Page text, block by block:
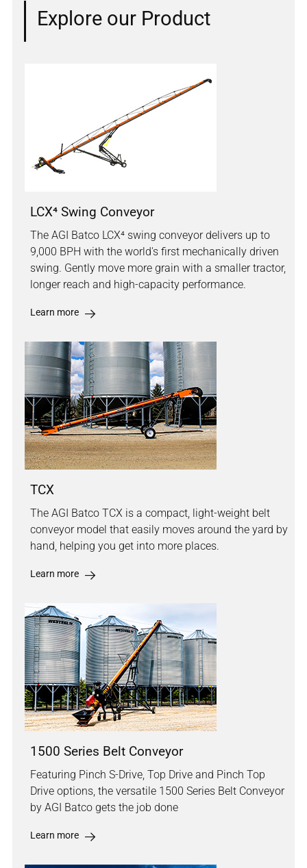
Explore our Product
LCX⁴ Swing Conveyor
The AGI Batco LCX⁴ swing conveyor delivers up to
9,000 BPH with the world's first mechanically driven
swing. Gently move more grain with a smaller tractor,
longer reach and high-capacity performance.
Learn more
TCX
The AGI Batco TCX is a compact, light-weight belt
conveyor model that easily moves around the yard by
hand, helping you get into more places.
Learn more
1500 Series Belt Conveyor
Featuring Pinch S-Drive, Top Drive and Pinch Top
Drive options, the versatile 1500 Series Belt Conveyor
by AGI Batco gets the job done
Learn more